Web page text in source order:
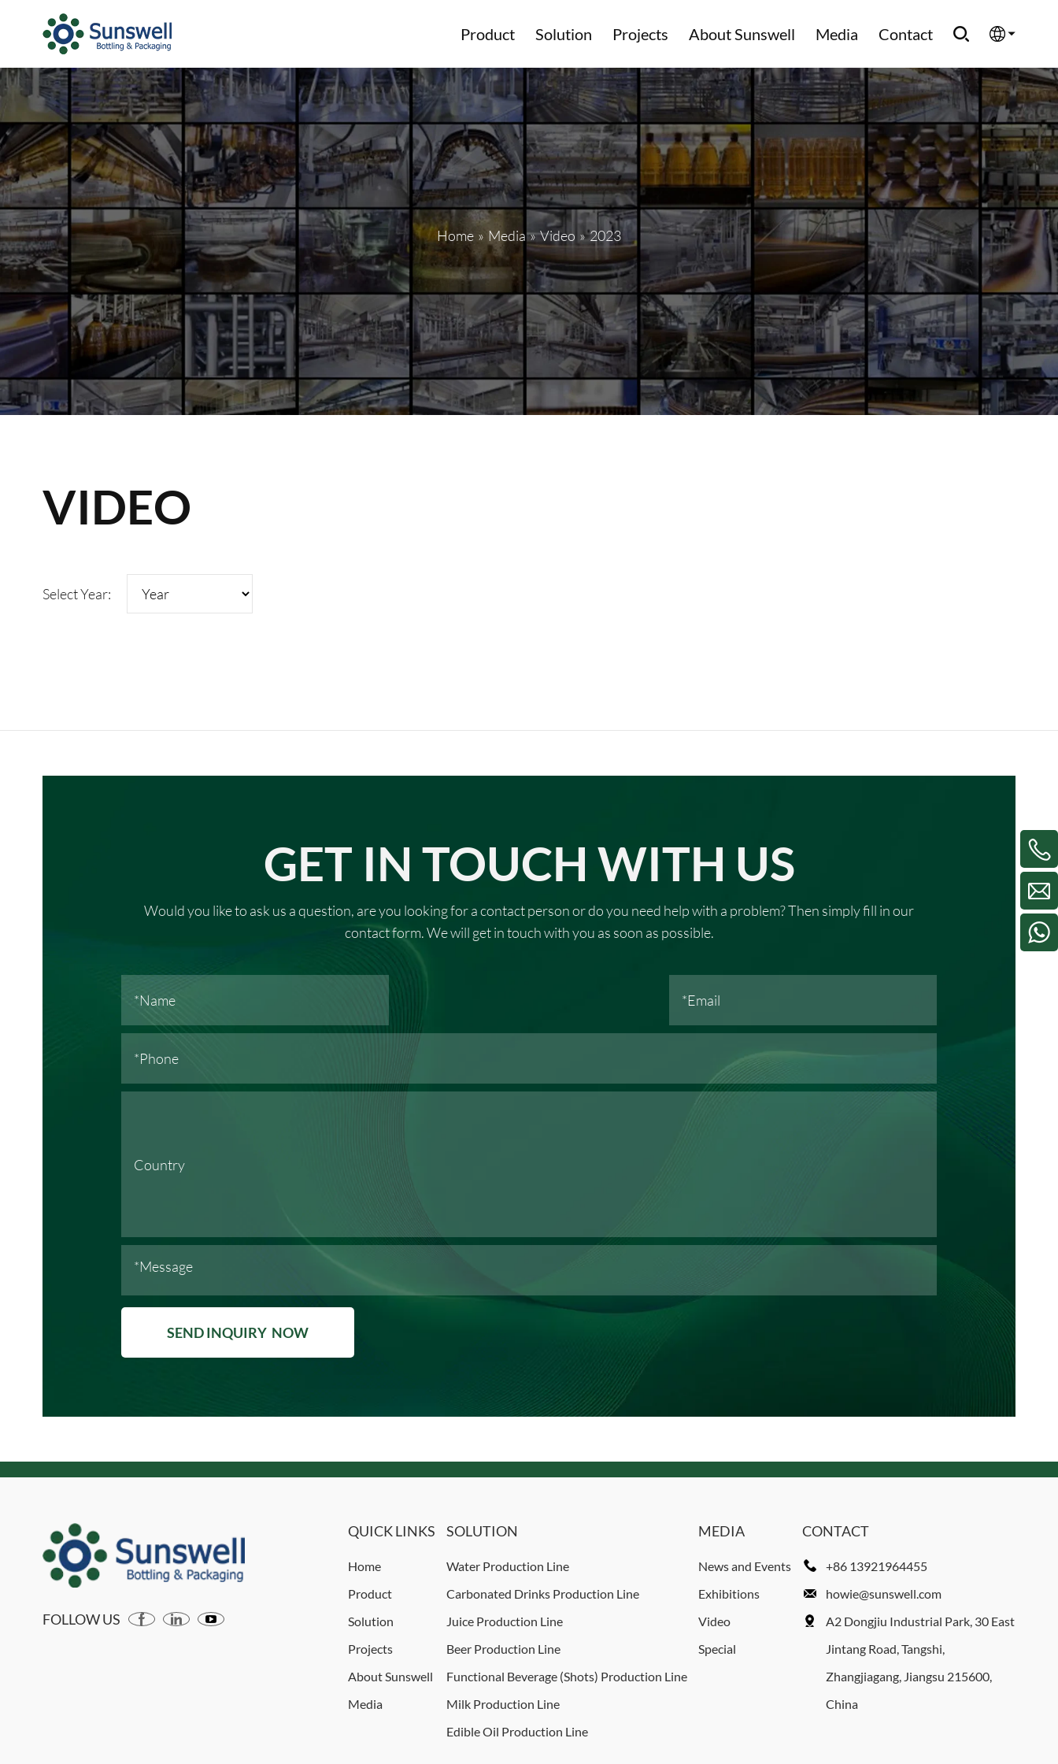
Product Solution Projects About Sunswell Media Contact
English
Española
Français
العربية
Русский
Home » Media » Video » 2023
VIDEO
Select Year:
GET IN TOUCH WITH US
Would you like to ask us a question, are you looking for a contact person or do you need help with a problem? Then simply fill in our
contact form. We will get in touch with you as soon as possible.
FOLLOW US
QUICK LINKS
Home
Product
Solution
Projects
About Sunswell
Media
SOLUTION
Water Production Line
Carbonated Drinks Production Line
Juice Production Line
Beer Production Line
Functional Beverage (Shots) Production Line
Milk Production Line
Edible Oil Production Line
MEDIA
News and Events
Exhibitions
Video
Special
CONTACT
+86 13921964455
howie@sunswell.com
A2 Dongjiu Industrial Park, 30 East
Jintang Road, Tangshi,
Zhangjiagang, Jiangsu 215600,
China